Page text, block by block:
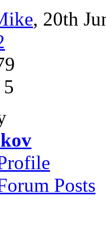
, 20th
Posts